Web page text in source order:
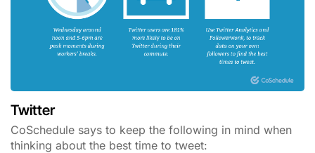
Twitter
CoSchedule says to keep the following in mind when
thinking about the best time to tweet: